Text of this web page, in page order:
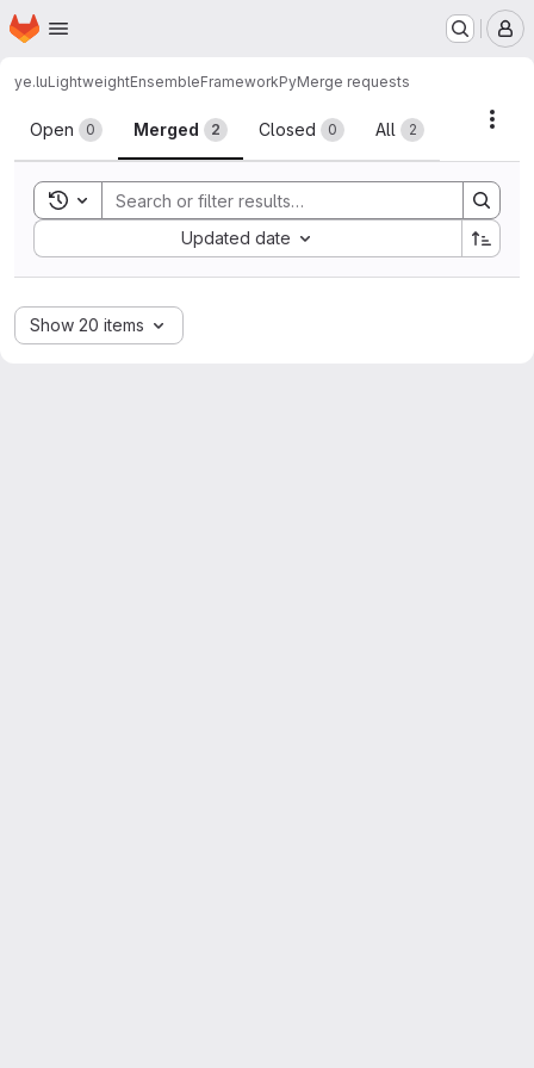
Skip to main content
Homepage
ye.luLightweightEnsembleFrameworkPyMerge requests
Merge requests
Open 0 Merged 2 Closed 0 All 2
Toggle search history
Updated date
Sort by:
Show 20 items